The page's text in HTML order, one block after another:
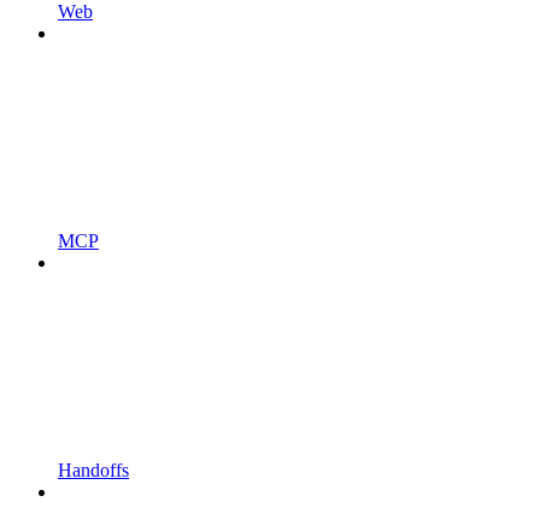
Web
MCP
Handoffs